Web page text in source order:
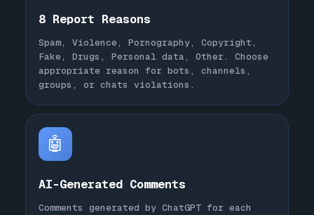
8 Report Reasons
Spam, Violence, Pornography, Copyright,
Fake, Drugs, Personal data, Other. Choose
appropriate reason for bots, channels,
groups, or chats violations.
🤖
AI-Generated Comments
Comments generated by ChatGPT for each